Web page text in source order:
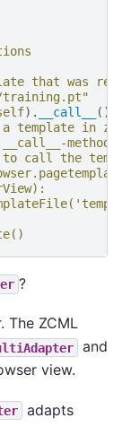
that was
training.pt"
) . __call__
()
in
method!
to call the
?
The ZCML
and
view.
adapts